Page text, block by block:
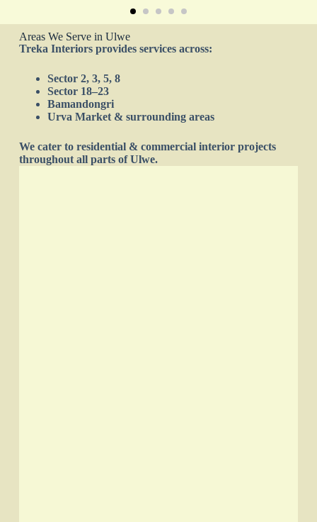
Areas We Serve in Ulwe
Treka Interiors provides services across:
Sector 2, 3, 5, 8
Sector 18–23
Bamandongri
Urva Market & surrounding areas
We cater to residential & commercial interior projects
throughout all parts of Ulwe.